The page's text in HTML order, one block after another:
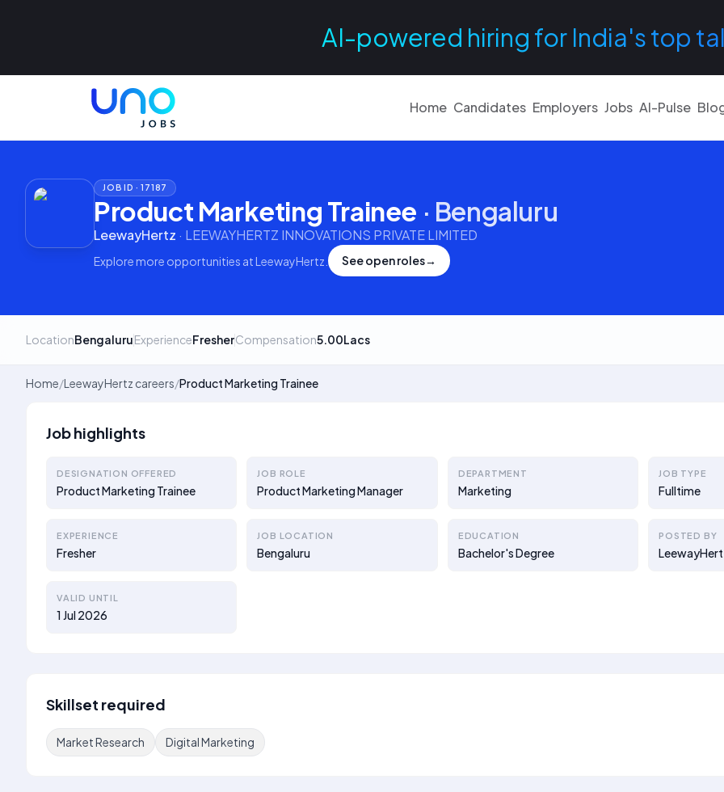
AI-powered hiring for India's top
Home Candidates Employers Jobs AI-Pulse
JOB ID ·17187
Product Marketing Trainee · Bengaluru
LeewayHertz · LEEWAYHERTZ INNOVATIONS PRIVATE LIMITED
Explore more opportunities atLeewayHertz See open roles→
LocationBengaluruExperienceFresherCompensation5.00Lacs
Home/LeewayHertz careers/Product Marketing Trainee
Job highlights
DESIGNATION OFFERED
Product Marketing Trainee
JOB ROLE
Product Marketing Manager
DEPARTMENT
Marketing
JOB TYPE
Fulltime
EXPERIENCE
Fresher
JOB LOCATION
Bengaluru
EDUCATION
Bachelor's Degree
POSTED BY
VALID UNTIL
1 Jul 2026
Skillset required
Market Research Digital Marketing